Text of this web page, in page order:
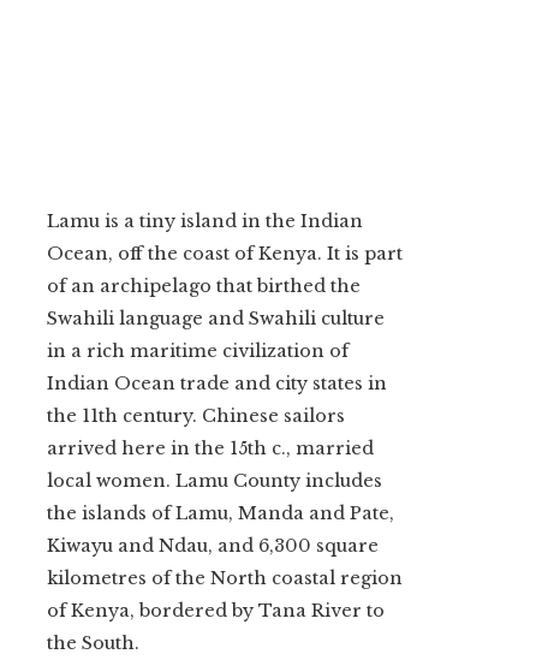
Lamu is a tiny island in the Indian
Ocean, off the coast of Kenya. It is part
of an archipelago that birthed the
Swahili language and Swahili culture
in a rich maritime civilization of
Indian Ocean trade and city states in
the 11th century. Chinese sailors
arrived here in the 15th c., married
local women. Lamu County includes
the islands of Lamu, Manda and Pate,
Kiwayu and Ndau, and 6,300 square
kilometres of the North coastal region
of Kenya, bordered by Tana River to
the South.